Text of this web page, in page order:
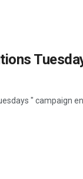
" campaign